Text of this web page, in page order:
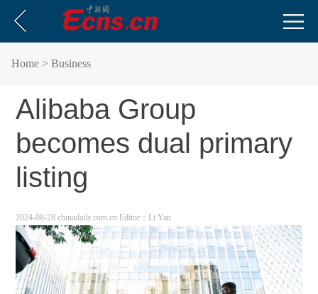
Home > Business
Alibaba Group
becomes dual primary
listing
2024-08-28 chinadaily.com.cn Editor：Li Yan